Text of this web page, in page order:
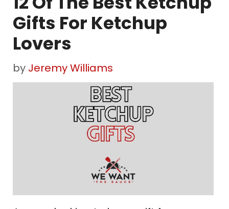
Gifts For Ketchup
Lovers
by Jeremy Williams